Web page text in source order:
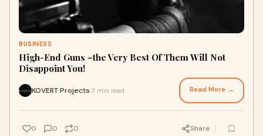
BUSINESS
High-End Guns –the Very Best Of Them Will Not
Disappoint You!
KOVERT Projects 3 min read Read More →
0 0 0 Share